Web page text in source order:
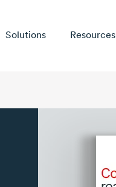
Solutions
Resources